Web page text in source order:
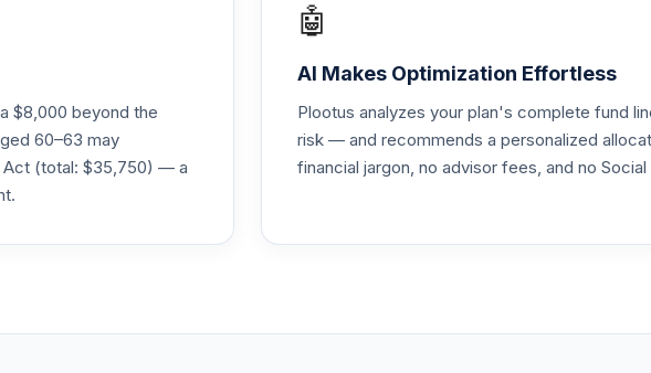
0.0%
0.0%
$8,000 beyond the
60–63 may
Act (total: $35,750) — a
🤖
AI Makes Optimization Effortless
Plootus analyzes your plan's complete fund
risk — and recommends a personalized
financial jargon, no advisor fees, and no